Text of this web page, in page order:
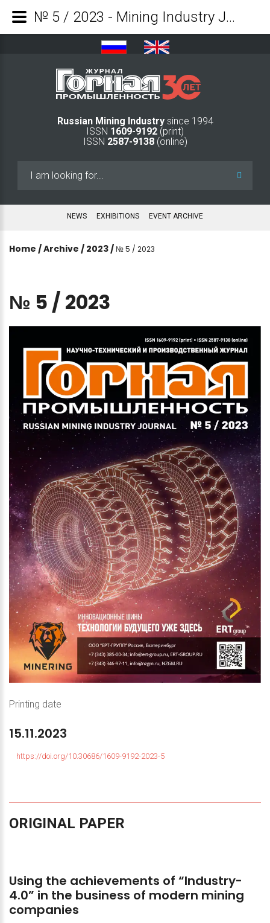
Russian Mining Industry since 1994
ISSN 1609-9192 (print)
ISSN 2587-9138(online)
NEWS EXHIBITIONS EVENT ARCHIVE
Home /Archive / 2023 / № 5 / 2023
№ 5 / 2023
Printing date
15.11.2023
https://doi.org/10.30686/1609-9192-2023-5
ORIGINAL PAPER
Using the achievements of “Industry-
4.0” in the business of modern mining
companies
№ 5 / 2023 - Mining Industry Journal